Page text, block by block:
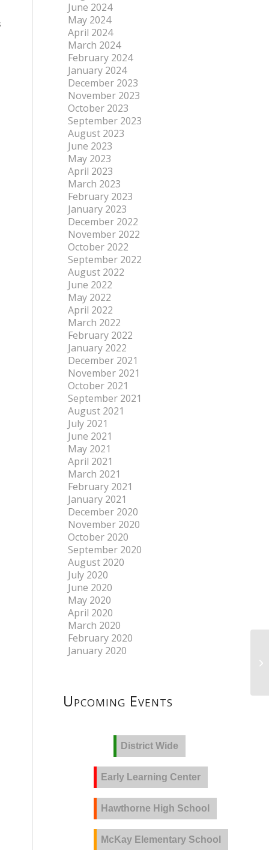
June 2024
May 2024
April 2024
March 2024
February 2024
January 2024
December 2023
November 2023
October 2023
September 2023
August 2023
June 2023
May 2023
April 2023
March 2023
February 2023
January 2023
December 2022
November 2022
October 2022
September 2022
August 2022
June 2022
May 2022
April 2022
March 2022
February 2022
January 2022
December 2021
November 2021
October 2021
September 2021
August 2021
July 2021
June 2021
May 2021
April 2021
March 2021
February 2021
January 2021
December 2020
November 2020
October 2020
September 2020
August 2020
July 2020
June 2020
May 2020
April 2020
March 2020
February 2020
January 2020
Upcoming Events
District Wide
Early Learning Center
Hawthorne High School
McKay Elementary School